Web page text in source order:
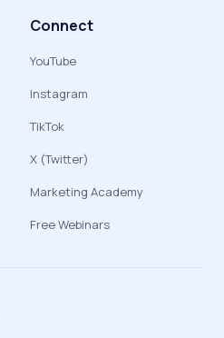
Connect
YouTube
Instagram
TikTok
X (Twitter)
Marketing Academy
Free Webinars